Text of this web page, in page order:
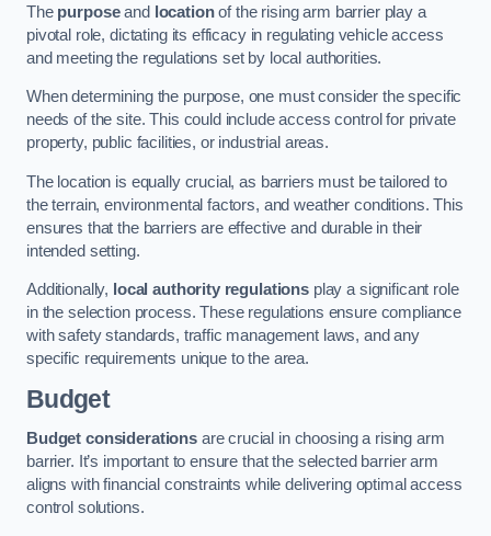
The purposeand locationof the rising arm barrier play a
pivotal role, dictating its efficacy in regulating vehicle access
and meeting the regulations set by local authorities.
When determining the purpose, one must consider the specific
needs of the site. This could include access control for private
property, public facilities, or industrial areas.
The location is equally crucial, as barriers must be tailored to
the terrain, environmental factors, and weather conditions. This
ensures that the barriers are effective and durable in their
intended setting.
Additionally, local authority regulations play a significant role
in the selection process. These regulations ensure compliance
with safety standards, traffic management laws, and any
specific requirements unique to the area.
Budget
Budget considerationsare crucial in choosing a rising arm
barrier. It’s important to ensure that the selected barrier arm
aligns with financial constraints while delivering optimal access
control solutions.